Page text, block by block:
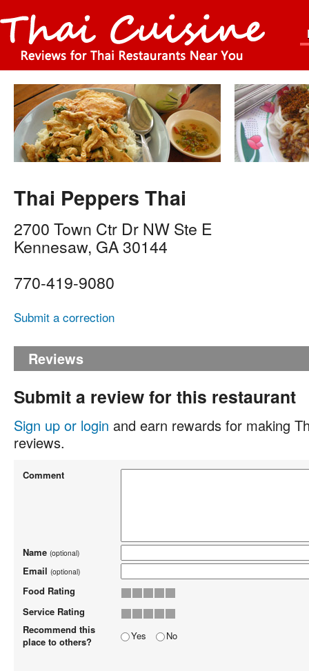
Thai Peppers Thai
2700 Town Ctr Dr NW Ste E
Kennesaw, GA30144
770-419-9080
Submit a correction
Reviews
Submit a review for this restaurant
Sign up or login and earn rewards for making
reviews.
Comment
Name (optional)
Email (optional)
Food Rating
Service Rating
Recommend this
place to others?
Yes No